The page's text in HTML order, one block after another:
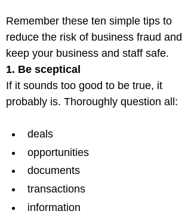
Remember these ten simple tips to
reduce the risk of business fraud and
1. Be sceptical
If it sounds too good to be true, it
deals
opportunities
documents
transactions
information